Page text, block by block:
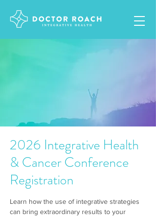
2026 Integrative Health
& Cancer Conference
Registration
Learn how the use of integrative strategies
can bring extraordinary results to your